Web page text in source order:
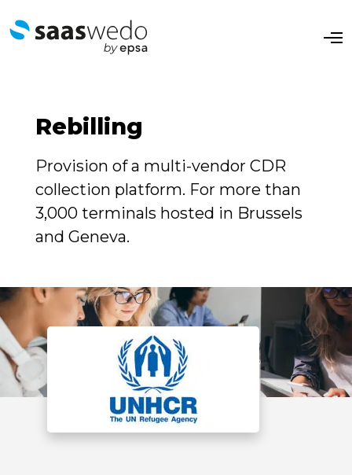
O
Rebilling
Provision of a multi-vendor CDR
collection platform. For more than
3,000 terminals hosted in Brussels
and Geneva.